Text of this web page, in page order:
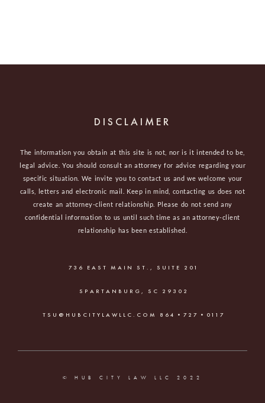
DISCLAIMER
The information you obtain at this site is not, nor is it intended to be,
legal advice. You should consult an attorney for advice regarding your
specific situation. We invite you to contact us and we welcome your
calls, letters and electronic mail. Keep in mind, contacting us does not
create an attorney-client relationship. Please do not send any
confidential information to us until such time as an attorney-client
relationship has been established.
736 EAST MAIN ST., SUITE 201
SPARTANBURG, SC 29302
TSU@HUBCITYLAWLLC.COM 864•727•0117
© HUB CITY LAW LLC 2022